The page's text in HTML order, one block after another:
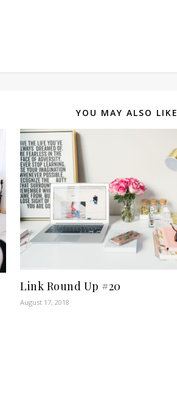
YOU MAY ALSO LIKE
Link Round Up #20
August 17, 2018